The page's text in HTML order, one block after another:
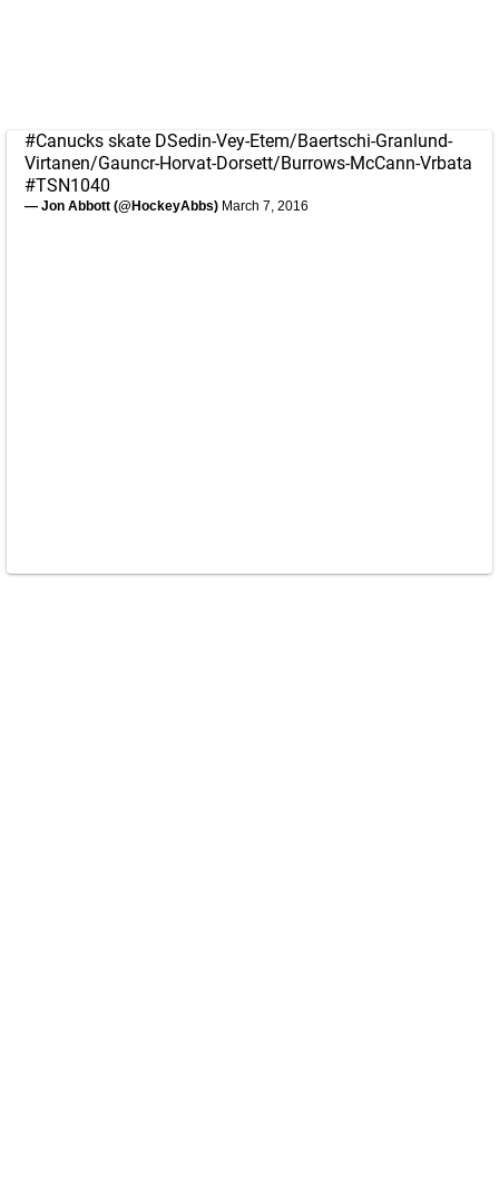
#Canucks skate DSedin-Vey-Etem/Baertschi-Granlund-
Virtanen/Gauncr-Horvat-Dorsett/Burrows-McCann-Vrbata
#TSN1040
— Jon Abbott (@HockeyAbbs) March 7, 2016